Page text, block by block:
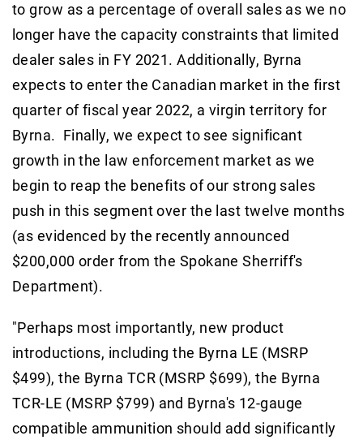
to grow as a percentage of overall sales as we no
longer have the capacity constraints that limited
dealer sales in FY 2021. Additionally, Byrna
expects to enter the Canadian market in the first
quarter of fiscal year 2022, a virgin territory for
Byrna. Finally, we expect to see significant
growth in the law enforcement market as we
begin to reap the benefits of our strong sales
push in this segment over the last twelve months
(as evidenced by the recently announced
$200,000 order from the Spokane Sherriff's
Department).
"Perhaps most importantly, new product
introductions, including the Byrna LE (MSRP
$499), the Byrna TCR (MSRP $699), the Byrna
TCR-LE (MSRP $799) and Byrna's 12-gauge
compatible ammunition should add significantly